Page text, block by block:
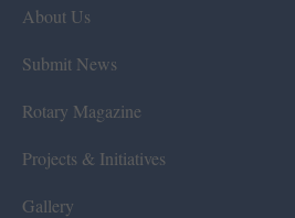
About Us
Submit News
Rotary Magazine
Projects & Initiatives
Gallery